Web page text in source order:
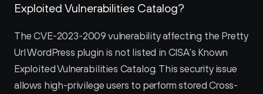
Exploited Vulnerabilities Catalog?
The CVE-2023-2009 vulnerability affecting the Pretty
Url WordPress plugin is not listed in CISA's Known
Exploited Vulnerabilities Catalog. This security issue
allows high-privilege users to perform stored Cross-